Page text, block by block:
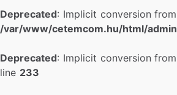
Deprecated: Implicit conversion
/var/www/cetemcom.hu/html/
Deprecated: Implicit conversion
line 233